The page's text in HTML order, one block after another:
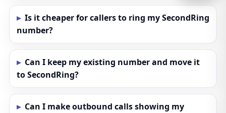
Is it cheaper for callers to ring my SecondRing
number?
Can I keep my existing number and move it
to SecondRing?
Can I make outbound calls showing my